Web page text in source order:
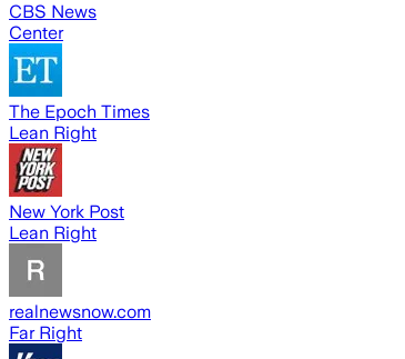
CBS News
Center
The Epoch Times
Lean Right
New York Post
Lean Right
realnewsnow.com
Far Right